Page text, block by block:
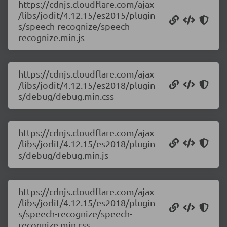
https://cdnjs.cloudflare.com/ajax
/libs/jodit/4.12.15/es2015/plugin
s/speech-recognize/speech-
recognize.min.js
https://cdnjs.cloudflare.com/ajax
/libs/jodit/4.12.15/es2018/plugin
s/debug/debug.min.css
https://cdnjs.cloudflare.com/ajax
/libs/jodit/4.12.15/es2018/plugin
s/debug/debug.min.js
https://cdnjs.cloudflare.com/ajax
/libs/jodit/4.12.15/es2018/plugin
s/speech-recognize/speech-
recognize.min.css